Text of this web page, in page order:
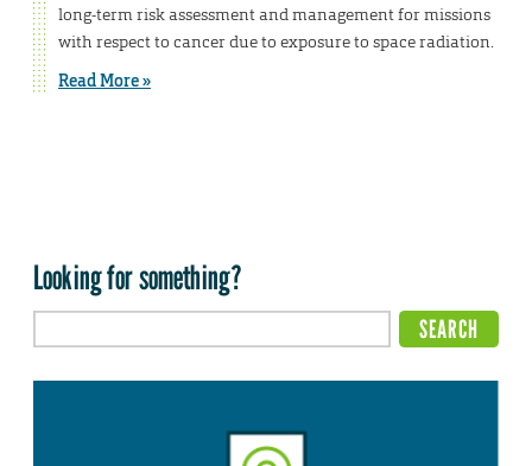
long-term risk assessment and management for missions
with respect to cancer due to exposure to space radiation.
Read More »
Looking for something?